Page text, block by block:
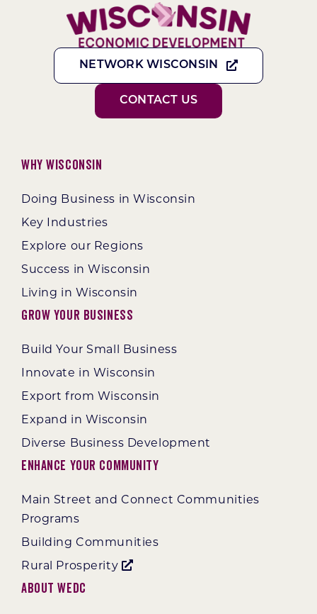
NETWORK WISCONSIN
CONTACT US
Why Wisconsin
Doing Business in Wisconsin
Key Industries
Explore our Regions
Success in Wisconsin
Living in Wisconsin
Grow Your Business
Build Your Small Business
Innovate in Wisconsin
Export from Wisconsin
Expand in Wisconsin
Diverse Business Development
Enhance Your Community
Main Street and Connect Communities
Programs
Building Communities
Rural Prosperity
About WEDC